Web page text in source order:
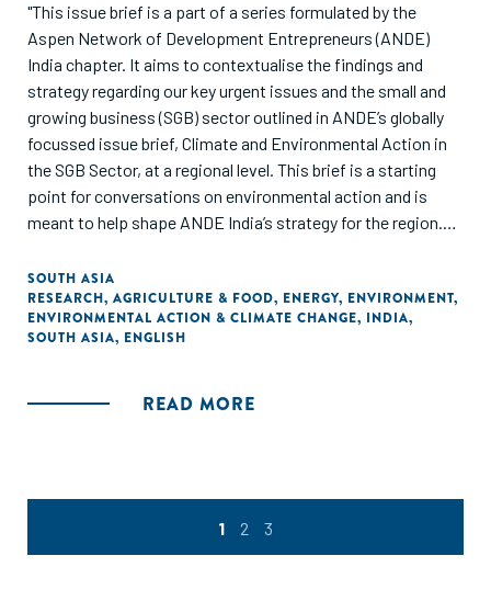
"This issue brief is a part of a series formulated by the
Aspen Network of Development Entrepreneurs (ANDE)
India chapter. It aims to contextualise the findings and
strategy regarding our key urgent issues and the small and
growing business (SGB) sector outlined in ANDE’s globally
focussed issue brief, Climate and Environmental Action in
the SGB Sector, at a regional level. This brief is a starting
point for conversations on environmental action and is
meant to help shape ANDE India’s strategy for the region.
the research/literature on the topic, and proxy data points
have been used to best represent the state of the SGB
sector."
SOUTH ASIA
RESEARCH, AGRICULTURE & FOOD, ENERGY, ENVIRONMENT,
ENVIRONMENTAL ACTION & CLIMATE CHANGE, INDIA,
SOUTH ASIA, ENGLISH
READ MORE
1 2 3